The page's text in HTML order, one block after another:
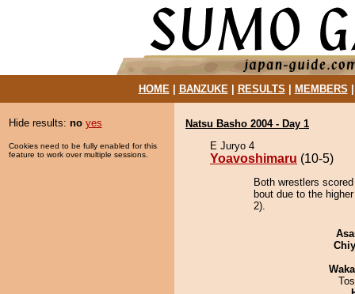
HOME| BANZUKE| RESULTS MEMBERS
Hide results: no yes
Cookies need to be fully enabled for this
feature to work over multiple sessions.
Natsu Basho 2004 - Day 1
E Juryo 4
Yoavoshimaru (10-5)
Both wrestlers
bout due to the
2).